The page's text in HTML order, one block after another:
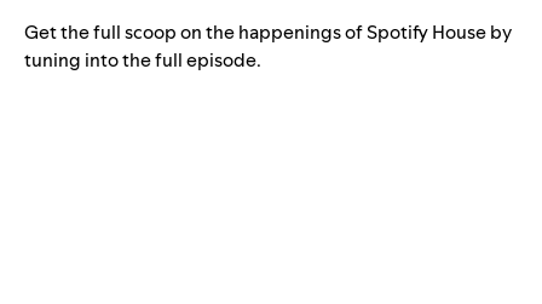
Get the full scoop on the happenings of Spotify House by
tuning into the full episode.